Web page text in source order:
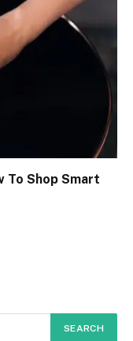
To Shop Smart